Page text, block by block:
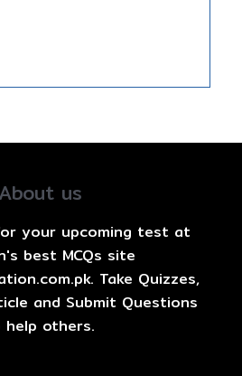
About us
your upcoming test at
best MCQs site
Take Quizzes,
and Submit Questions
help others.